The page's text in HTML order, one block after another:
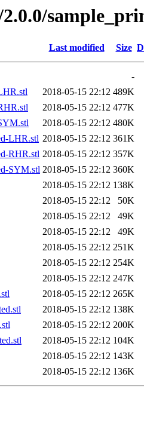
Last modified Size
-
2018-05-15 22:12 489K
2018-05-15 22:12 477K
2018-05-15 22:12 480K
LHR.stl 2018-05-15 22:12 361K
RHR.stl 2018-05-15 22:12 357K
SYM.stl 2018-05-15 22:12 360K
2018-05-15 22:12 138K
2018-05-15 22:12
50K
2018-05-15 22:12
49K
2018-05-15 22:12
49K
2018-05-15 22:12 251K
2018-05-15 22:12 254K
2018-05-15 22:12 247K
2018-05-15 22:12 265K
2018-05-15 22:12 138K
2018-05-15 22:12 200K
2018-05-15 22:12 104K
2018-05-15 22:12 143K
2018-05-15 22:12 136K